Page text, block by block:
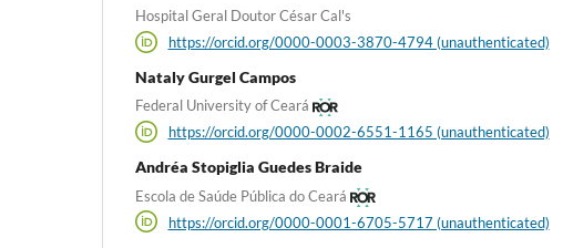
Hospital Geral Doutor César Cal's
https://orcid.org/0000-0003-3870-4794 (unauthenticated)
Nataly Gurgel Campos
Federal University of Ceará
https://orcid.org/0000-0002-6551-1165 (unauthenticated)
Andréa Stopiglia Guedes Braide
Escola de Saúde Pública do Ceará
https://orcid.org/0000-0001-6705-5717 (unauthenticated)